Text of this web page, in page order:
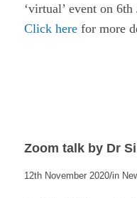
‘virtual’ event on 6th
Click herefor more
Zoom talk by Dr
12th November 2020/in